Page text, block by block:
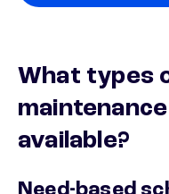
What types
available?